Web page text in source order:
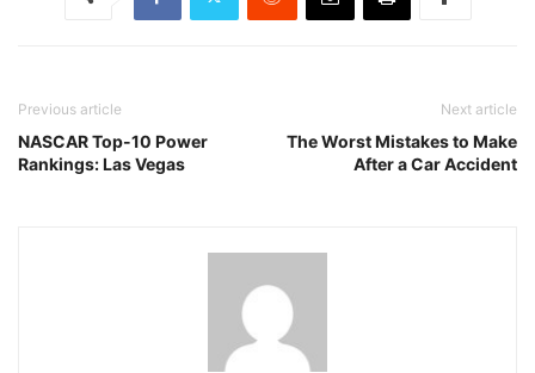
Previous article
NASCAR Top-10 Power
Rankings: Las Vegas
Next article
The Worst Mistakes to Make
After a Car Accident